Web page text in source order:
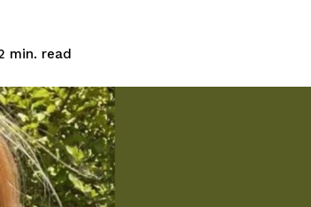
min. read